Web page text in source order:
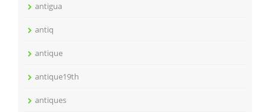
antigua
antiq
antique
antique19th
antiques